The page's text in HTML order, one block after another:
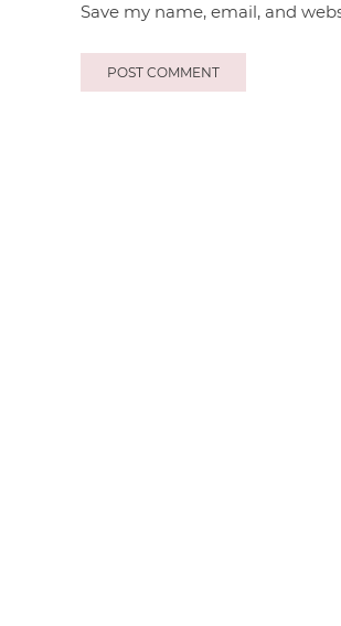
Save my name, email, and